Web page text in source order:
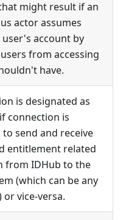
might result if an
actor assumes
account by
from accessing
have.
is designated as
connection is
send and receive
entitlement related
from IDHub to the
(which can be any
vice-versa.